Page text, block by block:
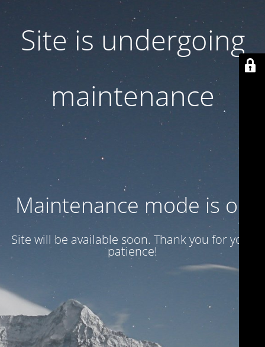
Site is undergoing
maintenance
Maintenance mode is on
Site will be available soon. Thank you for your
patience!